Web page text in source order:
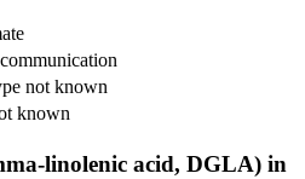
not known
known
linolenic acid, DGLA) in